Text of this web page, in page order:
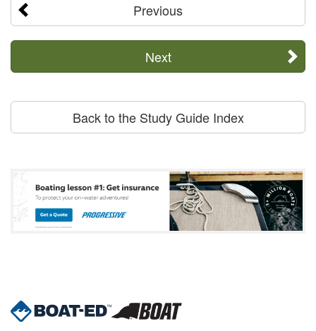
Previous
Next
Back to the Study Guide Index